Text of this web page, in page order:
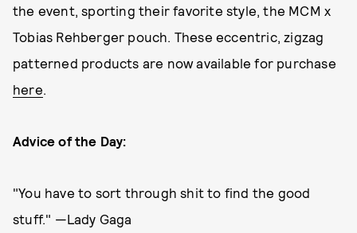
the event, sporting their favorite style, the MCM x
Tobias Rehberger pouch. These eccentric, zigzag
patterned products are now available for purchase
here.
Advice of the Day:
"You have to sort through shit to find the good
stuff." —Lady Gaga